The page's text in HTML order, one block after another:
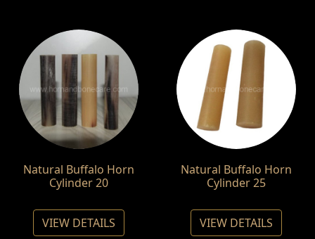
Natural Buffalo Horn
Cylinder 20
VIEW DETAILS
Natural Buffalo Horn
Cylinder 25
VIEW DETAILS